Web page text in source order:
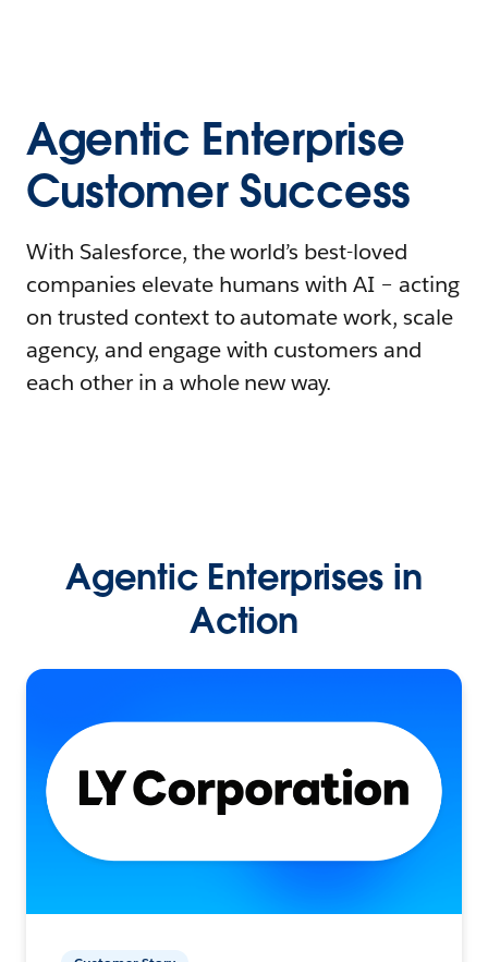
Agentic Enterprise
Customer Success
With Salesforce, the world’s best-loved
companies elevate humans with AI – acting
on trusted context to automate work, scale
agency, and engage with customers and
each other in a whole new way.
Agentic Enterprises in
Action